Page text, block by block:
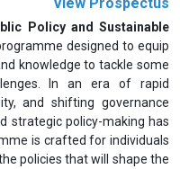
Policy and Sustainable
designed to equip
knowledge to tackle some
In an era of rapid
and shifting governance
strategic policy-making has
is crafted for individuals
policies that will shape the